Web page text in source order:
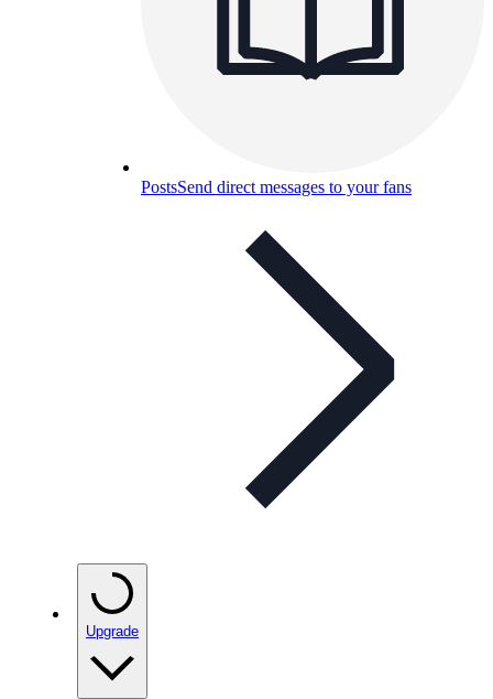
PostsSend direct messages to your fans
Upgrade